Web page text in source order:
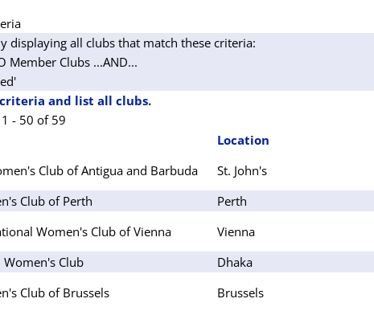
displaying all clubs that match these criteria:
Member Clubs ...AND...
and list all clubs.
- 50 of 59
Location
Club of Antigua and Barbuda
St. John's
Club of Perth
Perth
Women's Club of Vienna
Vienna
Women's Club
Dhaka
Club of Brussels
Brussels